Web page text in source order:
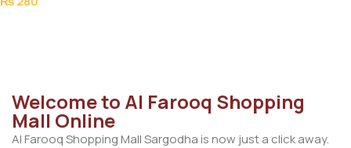
Welcome to Al Farooq Shopping
Mall Online
Al Farooq Shopping Mall Sargodha is now just a click away.